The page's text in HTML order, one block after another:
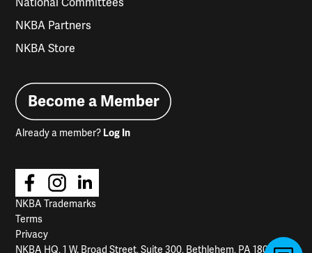
NKBA Partners
NKBA Store
Become a Member
Already a member? Log In
NKBA Trademarks
Terms
Privacy
NKBA HQ, 1 W. Broad Street, Suite 300, Bethlehem, PA 18018